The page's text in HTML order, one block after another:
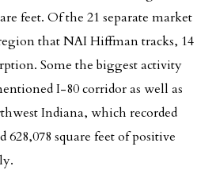
feet. Of the 21 separate market
that NAI Hiffman tracks, 14
Some the biggest activity
I-80 corridor as well as
Indiana, which recorded
628,078 square feet of positive